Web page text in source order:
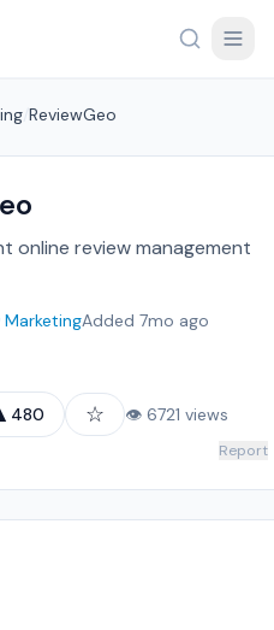
ReviewGeo
online review management
MarketingAdded 7mo ago
480 ☆ 👁 6721 views
Report